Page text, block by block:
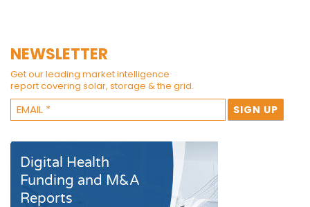
NEWSLETTER
Get our leading market intelligence
report covering solar, storage & the grid.